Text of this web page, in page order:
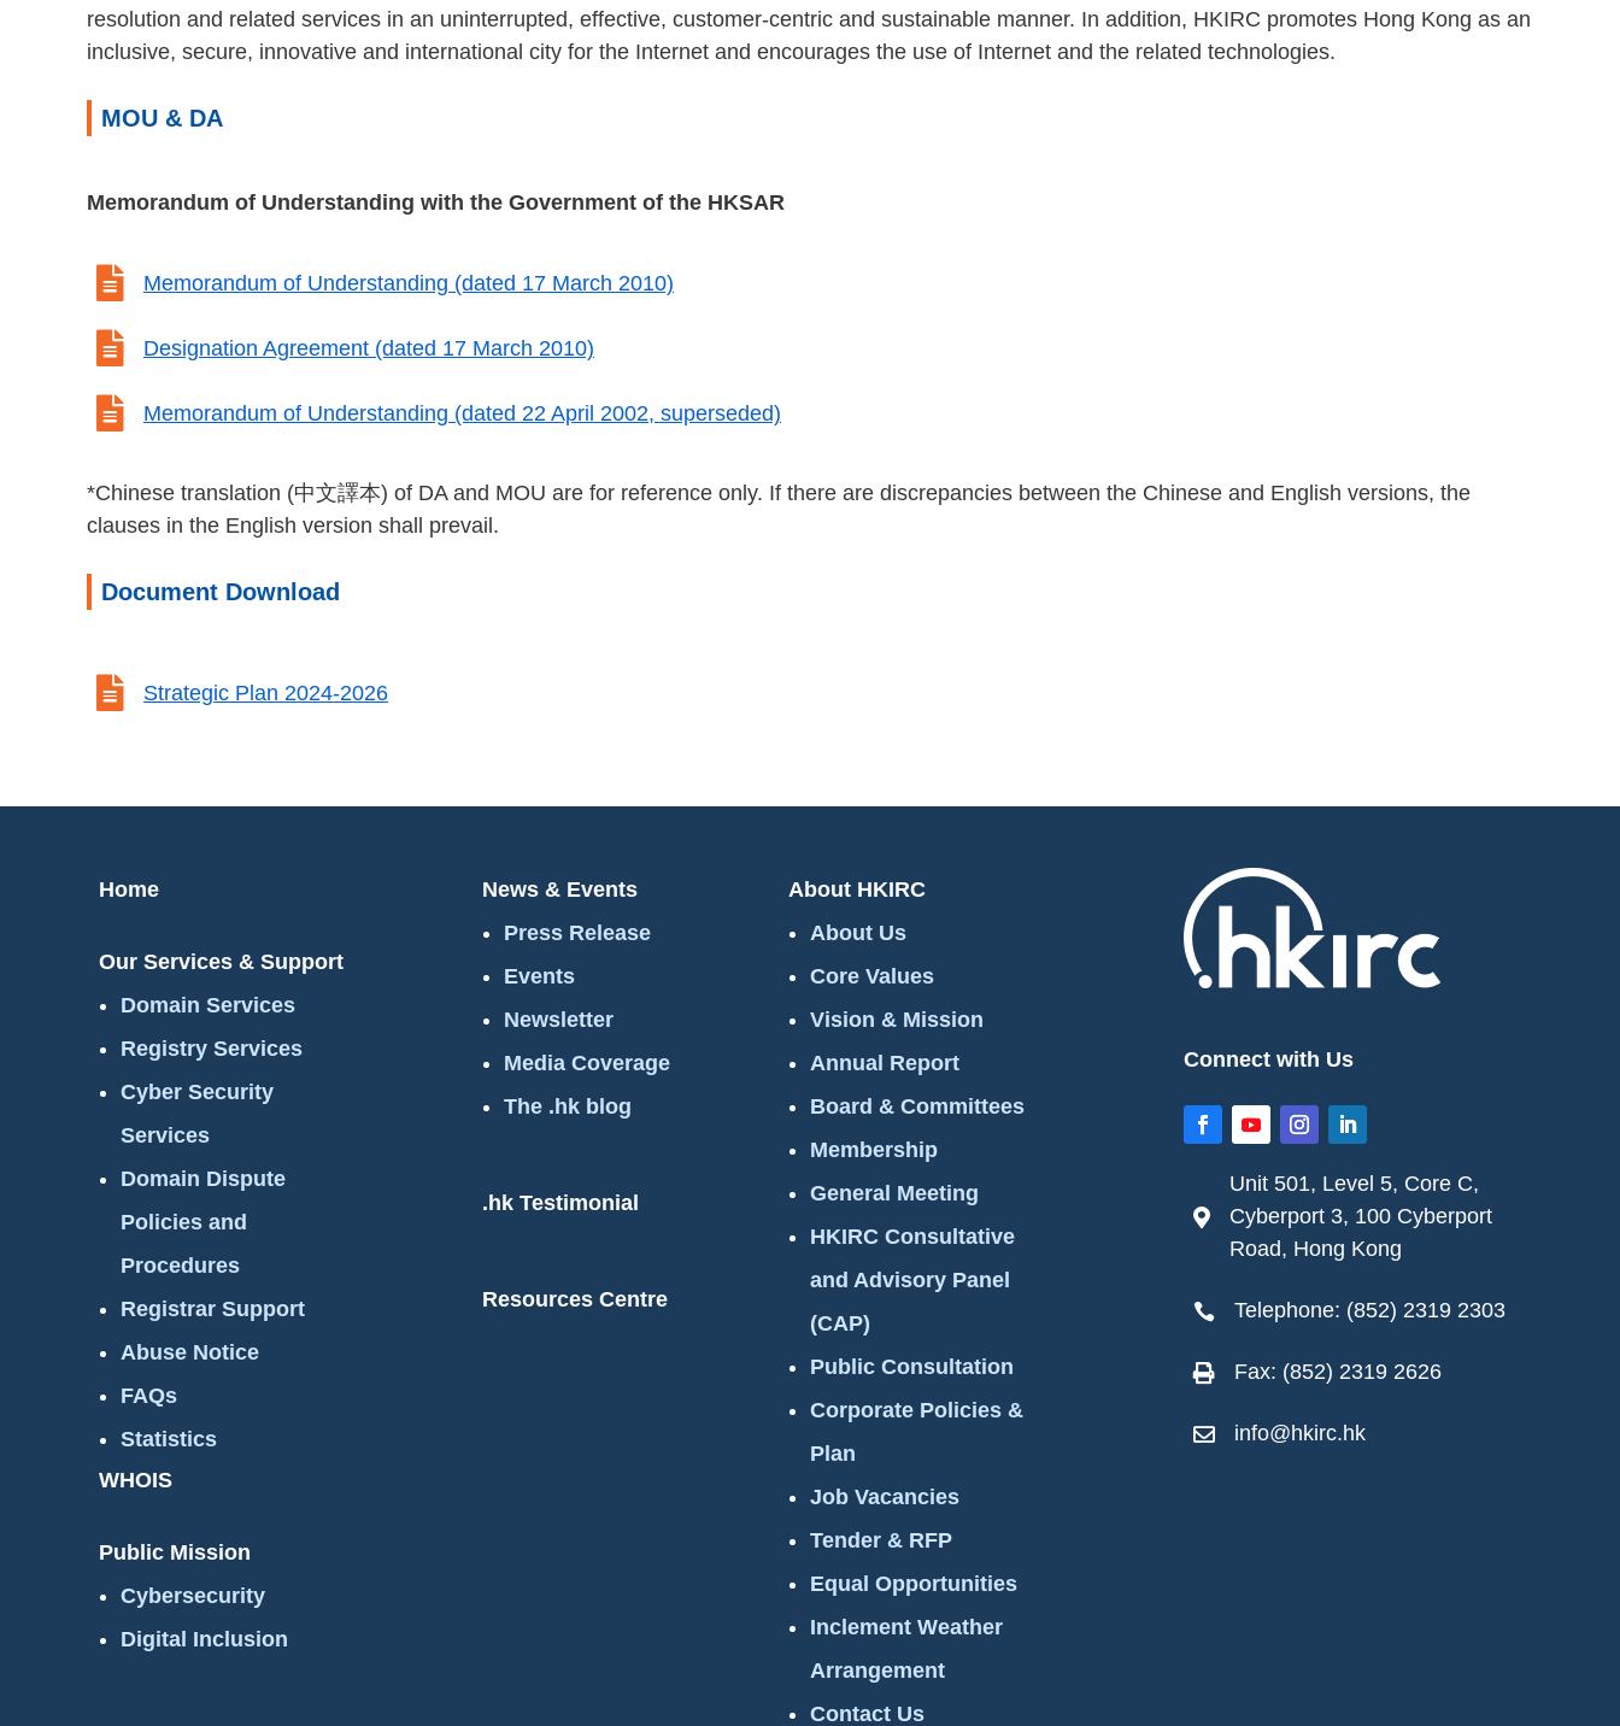
resolution and related services in an uninterrupted, effective, customer-centric and sustainable manner. In addition, HKIRC promotes Hong Kong as an
inclusive, secure, innovative and international city for the Internet and encourages the use of Internet and the related technologies.
MOU & DA
Memorandum of Understanding with the Government of the HKSAR
 Memorandum of Understanding (dated 17 March 2010)
 Designation Agreement (dated 17 March 2010)
 Memorandum of Understanding (dated 22 April 2002, superseded)
*Chinese translation (中文譯本) of DA and MOU are for reference only. If there are discrepancies between the Chinese and English versions, the
clauses in the English version shall prevail.
Document Download
 Strategic Plan 2024-2026
Home
Our Services & Support
Domain Services
Registry Services
Cyber Security
Services
Domain Dispute
Policies and
Procedures
Registrar Support
Abuse Notice
FAQs
Statistics
WHOIS
Public Mission
Cybersecurity
Digital Inclusion
News & Events
Press Release
Events
Newsletter
Media Coverage
The .hk blog
.hk Testimonial
Resources Centre
About HKIRC
About Us
Core Values
Vision & Mission
Annual Report
Board & Committees
Membership
General Meeting
HKIRC Consultative
and Advisory Panel
(CAP)
Public Consultation
Corporate Policies &
Plan
Job Vacancies
Tender & RFP
Equal Opportunities
Inclement Weather
Arrangement
Contact Us
Connect with Us

Unit 501, Level 5, Core C,
Cyberport 3, 100 Cyberport
Road, Hong Kong
 Telephone: (852) 2319 2303
 Fax: (852) 2319 2626
 info@hkirc.hk